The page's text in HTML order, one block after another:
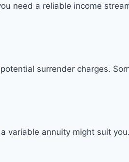
need a reliable income
surrender charges.
variable annuity might suit